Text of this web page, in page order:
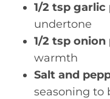
1/2 tsp
undertone
1/2 tsp
warmth
Salt and
seasoning to